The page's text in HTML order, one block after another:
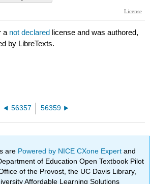
a not declared license and was authored,
by LibreTexts.
56357 56359
are Powered by NICE CXone Expertand
of Education Open Textbook Pilot
of the Provost, the UC Davis Library,
Affordable Learning Solutions